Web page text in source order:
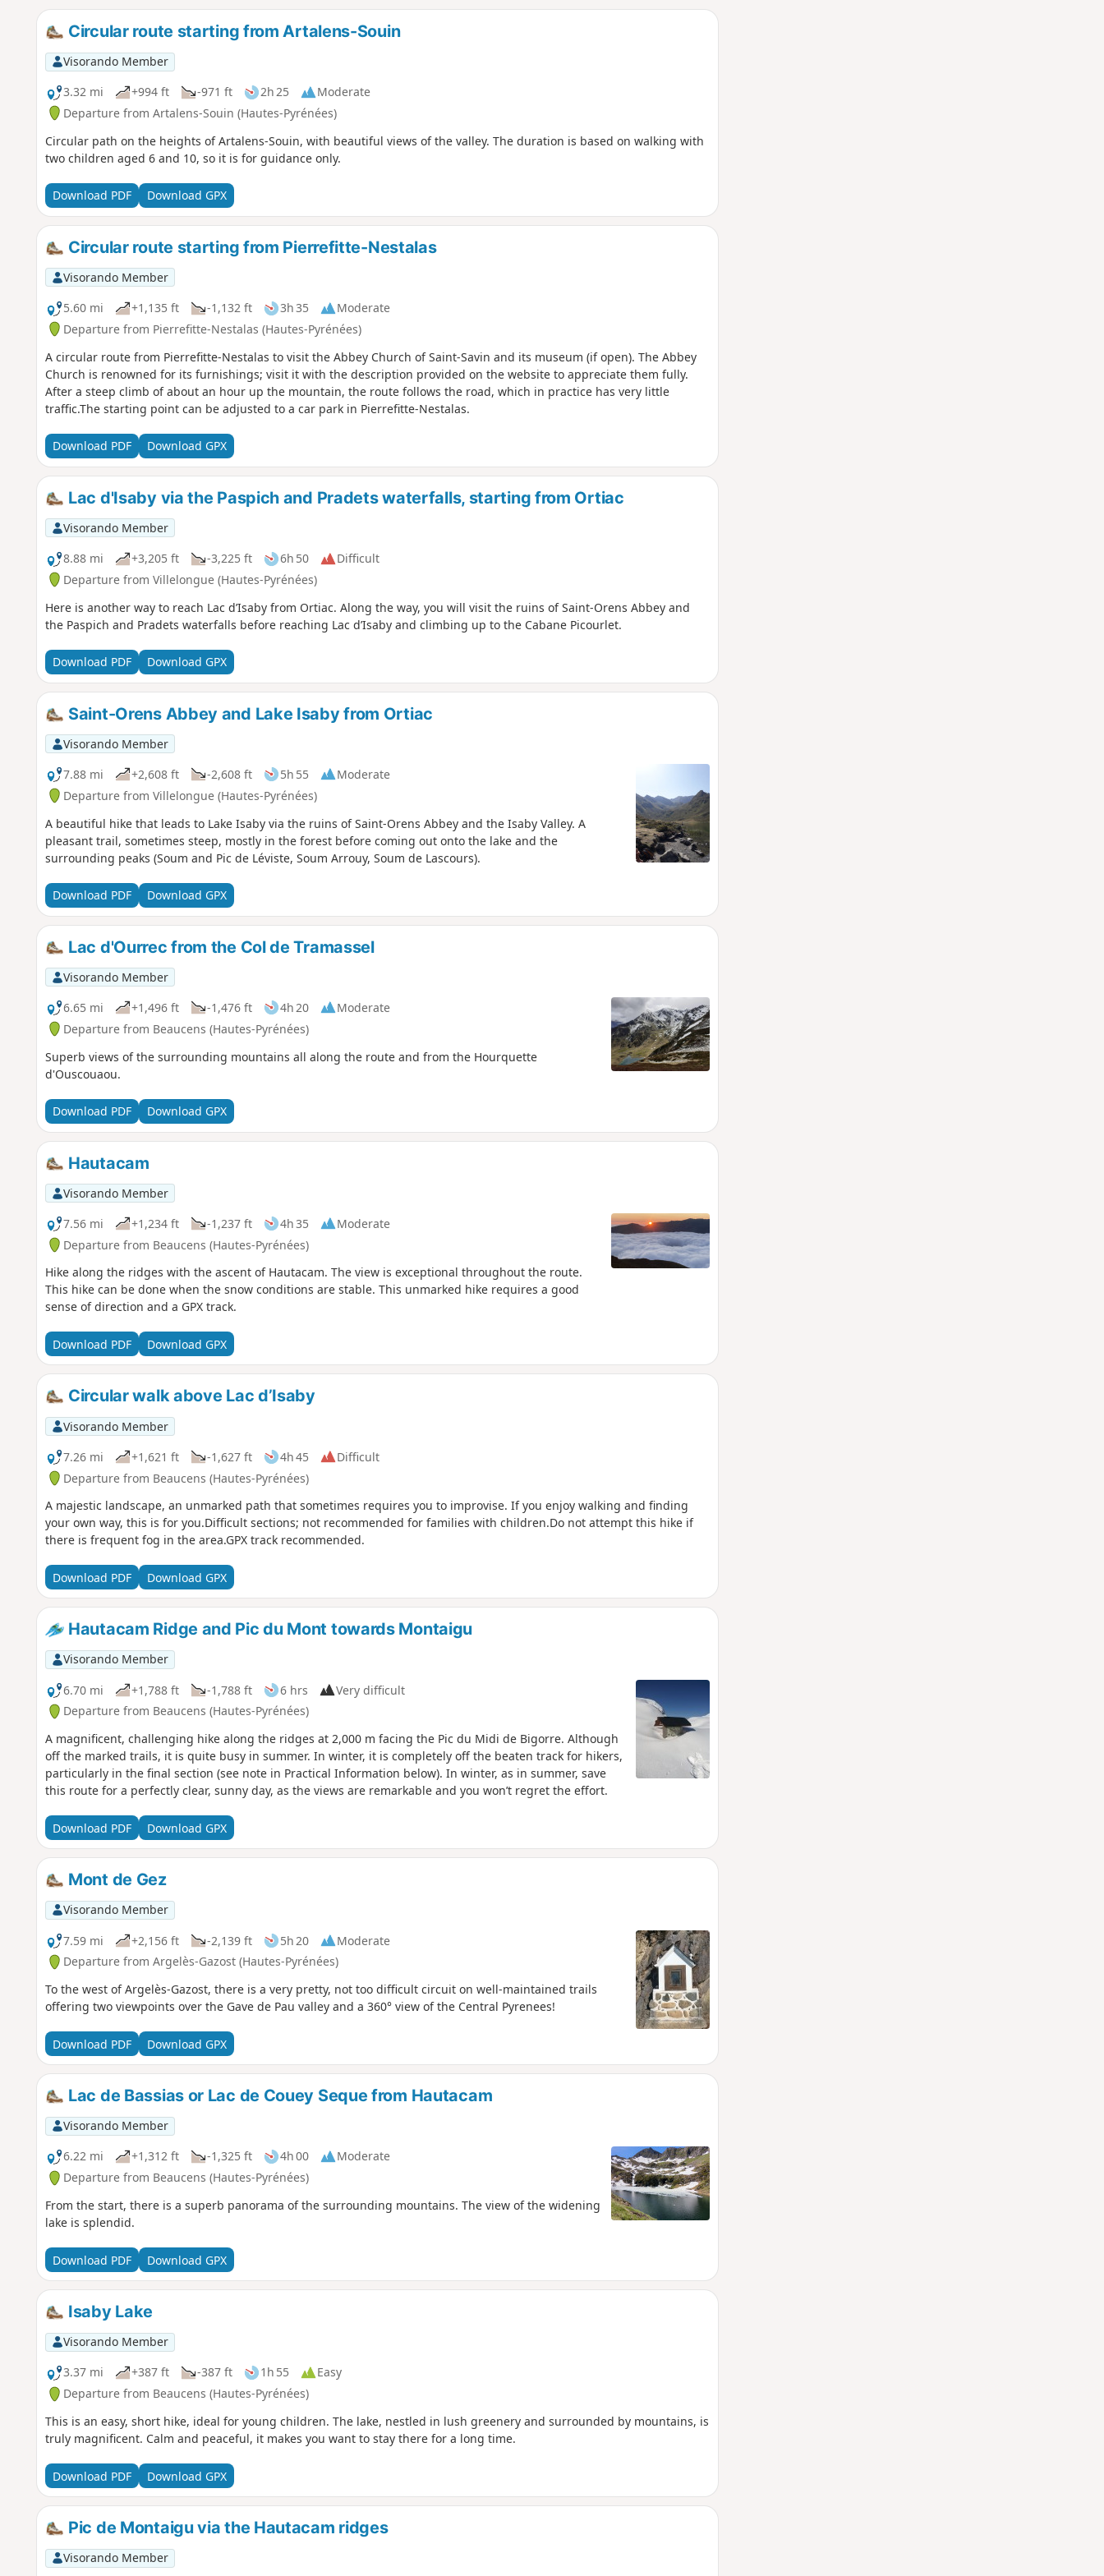
Circular route starting from Artalens-Souin
Visorando Member
3.32 mi
+994 ft -971 ft 2h 25
Moderate
Departure from Artalens-Souin (Hautes-Pyrénées)
Circular path on the heights of Artalens-Souin, with beautiful views of the valley. The duration is based on walking with
two children aged 6 and 10, so it is for guidance only.
Download PDF Download GPX
Circular route starting from Pierrefitte-Nestalas
Visorando Member
5.60 mi
+1,135 ft -1,132 ft 3h 35
Moderate
Departure from Pierrefitte-Nestalas (Hautes-Pyrénées)
A circular route from Pierrefitte-Nestalas to visit the Abbey Church of Saint-Savin and its museum (if open). The Abbey
Church is renowned for its furnishings; visit it with the description provided on the website to appreciate them fully.
After a steep climb of about an hour up the mountain, the route follows the road, which in practice has very little
traffic.The starting point can be adjusted to a car park in Pierrefitte-Nestalas.
Download PDF Download GPX
Lac d'Isaby via the Paspich and Pradets waterfalls, starting from Ortiac
Visorando Member
8.88 mi
+3,205 ft -3,225 ft 6h 50
Difficult
Departure from Villelongue (Hautes-Pyrénées)
Here is another way to reach Lac d’Isaby from Ortiac. Along the way, you will visit the ruins of Saint-Orens Abbey and
the Paspich and Pradets waterfalls before reaching Lac d’Isaby and climbing up to the Cabane Picourlet.
Download PDF Download GPX
Saint-Orens Abbey and Lake Isaby from Ortiac
Visorando Member
7.88 mi
+2,608 ft -2,608 ft 5h 55
Moderate
Departure from Villelongue (Hautes-Pyrénées)
A beautiful hike that leads to Lake Isaby via the ruins of Saint-Orens Abbey and the Isaby Valley. A
pleasant trail, sometimes steep, mostly in the forest before coming out onto the lake and the
surrounding peaks (Soum and Pic de Léviste, Soum Arrouy, Soum de Lascours).
Download PDF Download GPX
Lac d'Ourrec from the Col de Tramassel
Visorando Member
6.65 mi
+1,496 ft -1,476 ft 4h 20
Moderate
Departure from Beaucens (Hautes-Pyrénées)
Superb views of the surrounding mountains all along the route and from the Hourquette
d'Ouscouaou.
Download PDF Download GPX
Hautacam
Visorando Member
7.56 mi
+1,234 ft -1,237 ft 4h 35
Moderate
Departure from Beaucens (Hautes-Pyrénées)
Hike along the ridges with the ascent of Hautacam. The view is exceptional throughout the route.
This hike can be done when the snow conditions are stable. This unmarked hike requires a good
sense of direction and a GPX track.
Download PDF Download GPX
Circular walk above Lac d’Isaby
Visorando Member
7.26 mi
+1,621 ft -1,627 ft 4h 45
Difficult
Departure from Beaucens (Hautes-Pyrénées)
A majestic landscape, an unmarked path that sometimes requires you to improvise. If you enjoy walking and finding
your own way, this is for you.Difficult sections; not recommended for families with children.Do not attempt this hike if
there is frequent fog in the area.GPX track recommended.
Download PDF Download GPX
Hautacam Ridge and Pic du Mont towards Montaigu
Visorando Member
6.70 mi
+1,788 ft -1,788 ft 6 hrs
Very difficult
Departure from Beaucens (Hautes-Pyrénées)
A magnificent, challenging hike along the ridges at 2,000 m facing the Pic du Midi de Bigorre. Although
off the marked trails, it is quite busy in summer. In winter, it is completely off the beaten track for hikers,
particularly in the final section (see note in Practical Information below). In winter, as in summer, save
this route for a perfectly clear, sunny day, as the views are remarkable and you won’t regret the effort.
Download PDF Download GPX
Mont de Gez
Visorando Member
7.59 mi
+2,156 ft -2,139 ft 5h 20
Moderate
Departure from Argelès-Gazost (Hautes-Pyrénées)
To the west of Argelès-Gazost, there is a very pretty, not too difficult circuit on well-maintained trails
offering two viewpoints over the Gave de Pau valley and a 360° view of the Central Pyrenees!
Download PDF Download GPX
Lac de Bassias or Lac de Couey Seque from Hautacam
Visorando Member
6.22 mi
+1,312 ft -1,325 ft 4h 00
Moderate
Departure from Beaucens (Hautes-Pyrénées)
From the start, there is a superb panorama of the surrounding mountains. The view of the widening
lake is splendid.
Download PDF Download GPX
Isaby Lake
Visorando Member
3.37 mi
+387 ft -387 ft 1h 55
Easy
Departure from Beaucens (Hautes-Pyrénées)
This is an easy, short hike, ideal for young children. The lake, nestled in lush greenery and surrounded by mountains, is
truly magnificent. Calm and peaceful, it makes you want to stay there for a long time.
Download PDF Download GPX
Pic de Montaigu via the Hautacam ridges
Visorando Member